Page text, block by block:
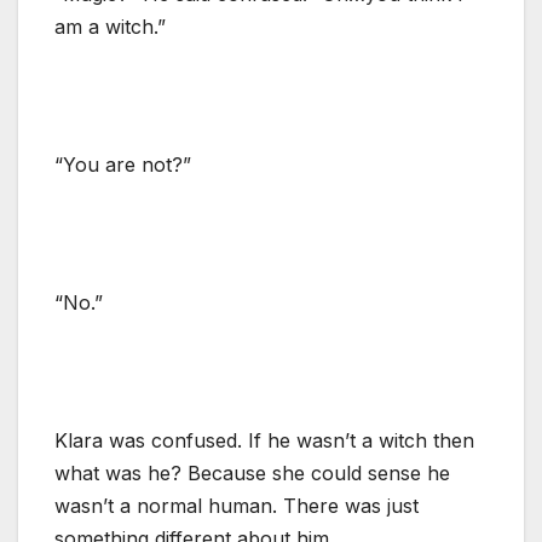
am a witch.”
“You are not?”
“No.”
Klara was confused. If he wasn’t a witch then
what was he? Because she could sense he
wasn’t a normal human. There was just